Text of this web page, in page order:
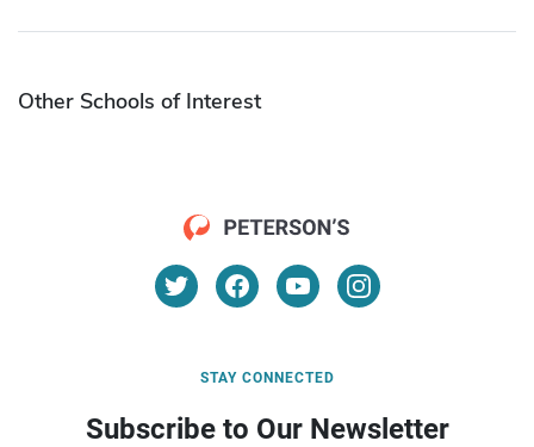
Other Schools of Interest
STAY CONNECTED
Subscribe to Our Newsletter